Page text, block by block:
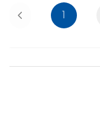
Previous 1